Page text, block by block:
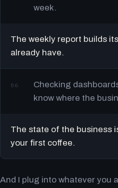
week.
The weekly report builds
already have.
06
Checking
know where the
The state of the business
your first coffee.
And I plug into whatever you